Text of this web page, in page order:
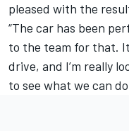
pleased with the
“The car has been
to the team for that.
drive, and I’m really
to see what we can